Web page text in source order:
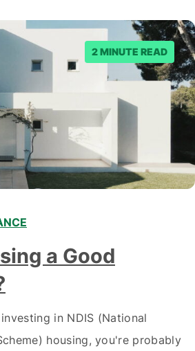
2 MINUTE READ
a Good
in NDIS (National
housing, you're probably